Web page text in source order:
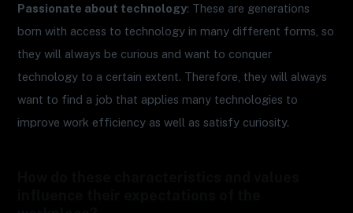
Passionate about technology: These are generations
born with access to technology in many different forms, so
they will always be curious and want to conquer
technology to a certain extent. Therefore, they will always
want to find a job that applies many technologies to
improve work efficiency as well as satisfy curiosity.